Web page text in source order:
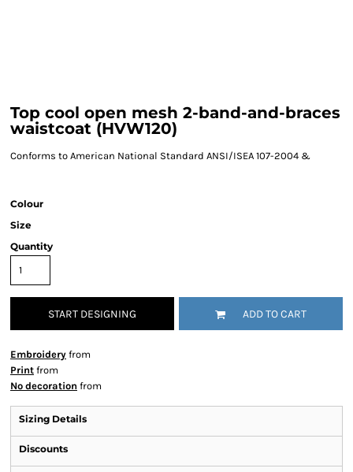
Top cool open mesh 2-band-and-braces
waistcoat (HVW120)
Conforms to American National Standard ANSI/ISEA 107-2004 &
Colour
Size
Quantity
START DESIGNING ADD TO CART
Embroidery from
Print from
No decoration from
Sizing Details
Discounts